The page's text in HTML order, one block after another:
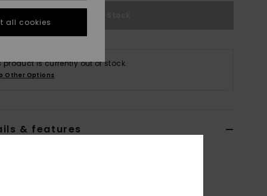
product is currently out of stock.
Other Options
& features
all cookies